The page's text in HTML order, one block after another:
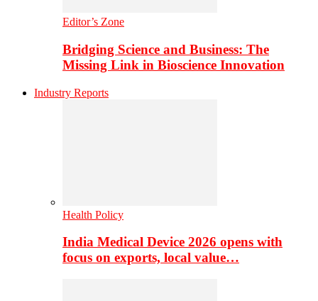
Editor’s Zone
Bridging Science and Business: The
Missing Link in Bioscience Innovation
Industry Reports
Health Policy
India Medical Device 2026 opens with
focus on exports, local value…